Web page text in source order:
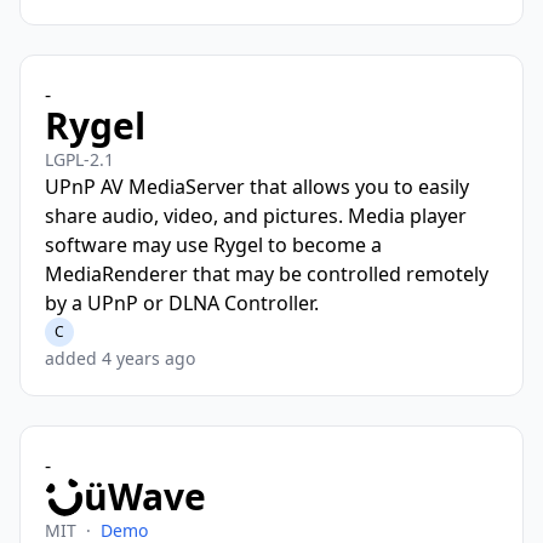
-
Rygel
LGPL-2.1
UPnP AV MediaServer that allows you to easily
share audio, video, and pictures. Media player
software may use Rygel to become a
MediaRenderer that may be controlled remotely
by a UPnP or DLNA Controller.
C
added 4 years ago
-
üWave
MIT · Demo